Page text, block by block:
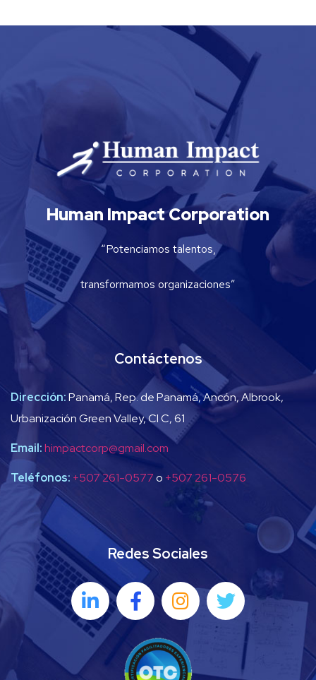
Human Impact Corporation
“Potenciamos talentos,
transformamos organizaciones”
Contáctenos
Dirección:Panamá, Rep. de Panamá, Ancón, Albrook,
Urbanización Green Valley, Cl C, 61
Email:himpactcorp@gmail.com
Teléfonos: +507 261-0577o +507 261-0576
Redes Sociales